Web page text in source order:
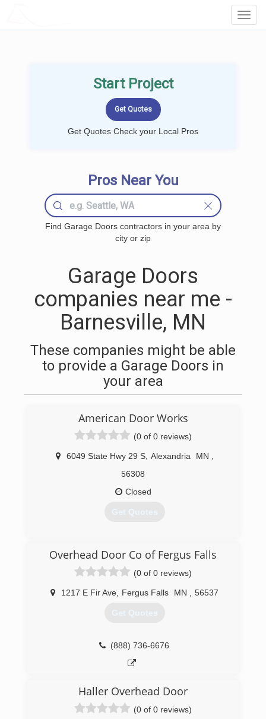
Start Project
Get Quotes Check your Local Pros
Pros Near You
Find Garage Doors contractors in your area by
city or zip
Garage Doors
companies near me -
Barnesville, MN
These companies might be able
to provide a Garage Doors in
your area
American Door Works
(0 of 0 reviews)
6049 State Hwy 29 S, Alexandria MN
56308
Closed
Get Quotes
americandoorworks.com
Overhead Door Co of Fergus Falls
(0 of 0 reviews)
1217 E Fir Ave Fergus Falls MN 56537
Get Quotes
(888) 736-6676
Haller Overhead Door
(0 of 0 reviews)